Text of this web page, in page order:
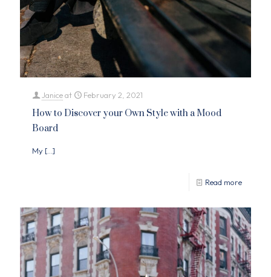
Janiceat February 2, 2021
How to Discover your Own Style with a Mood
Board
My […]
Read more